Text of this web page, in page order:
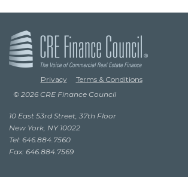
Privacy
Terms & Conditions
© 2026 CRE Finance Council
10 East 53rd Street, 37th Floor
New York, NY 10022
Tel: 646.884.7560
Fax: 646.884.7569